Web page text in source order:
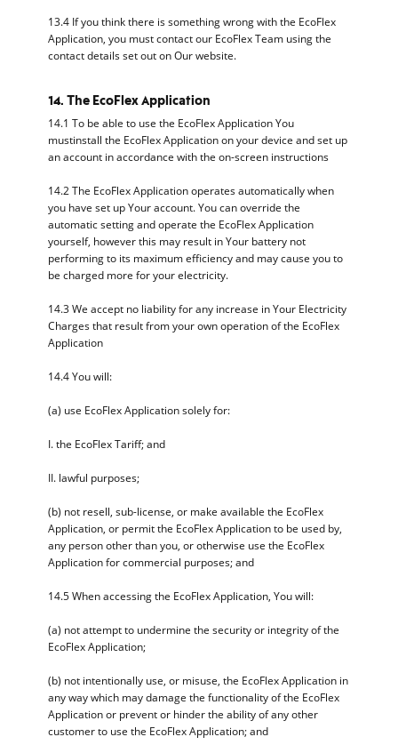
13.4 If you think there is something wrong with the EcoFlex
Application, you must contact our EcoFlex Team using the
contact details set out on Our website.
14. The EcoFlex Application
14.1 To be able to use the EcoFlex Application You
mustinstall the EcoFlex Application on your device and set up
an account in accordance with the on-screen instructions
14.2 The EcoFlex Application operates automatically when
you have set up Your account. You can override the
automatic setting and operate the EcoFlex Application
yourself, however this may result in Your battery not
performing to its maximum efficiency and may cause you to
be charged more for your electricity.
14.3 We accept no liability for any increase in Your Electricity
Charges that result from your own operation of the EcoFlex
Application
14.4 You will:
(a) use EcoFlex Application solely for:
I. the EcoFlex Tariff; and
II. lawful purposes;
(b) not resell, sub-license, or make available the EcoFlex
Application, or permit the EcoFlex Application to be used by,
any person other than you, or otherwise use the EcoFlex
Application for commercial purposes; and
14.5 When accessing the EcoFlex Application, You will:
(a) not attempt to undermine the security or integrity of the
EcoFlex Application;
(b) not intentionally use, or misuse, the EcoFlex Application in
any way which may damage the functionality of the EcoFlex
Application or prevent or hinder the ability of any other
customer to use the EcoFlex Application; and